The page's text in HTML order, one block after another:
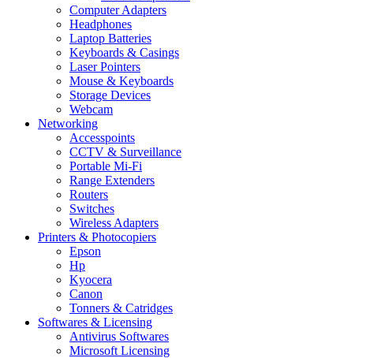
Computer Adapters
Headphones
Laptop Batteries
Keyboards & Casings
Laser Pointers
Mouse & Keyboards
Storage Devices
Webcam
Networking
Accesspoints
CCTV & Surveillance
Portable Mi-Fi
Range Extenders
Routers
Switches
Wireless Adapters
Printers & Photocopiers
Epson
Hp
Kyocera
Canon
Tonners & Catridges
Softwares & Licensing
Antivirus Softwares
Microsoft Licensing